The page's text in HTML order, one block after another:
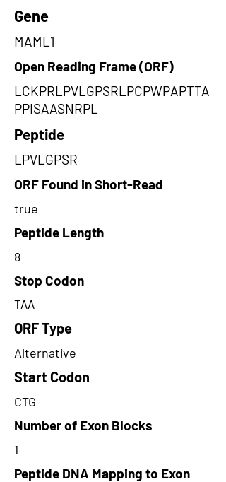
Gene
MAML1
Open Reading Frame (ORF)
LCKPRLPVLGPSRLPCPWPAPTTA
PPISAASNRPL
Peptide
LPVLGPSR
ORF Found in Short-Read
true
Peptide Length
8
Stop Codon
TAA
ORF Type
Alternative
Start Codon
CTG
Number of Exon Blocks
1
Peptide DNA Mapping to Exon